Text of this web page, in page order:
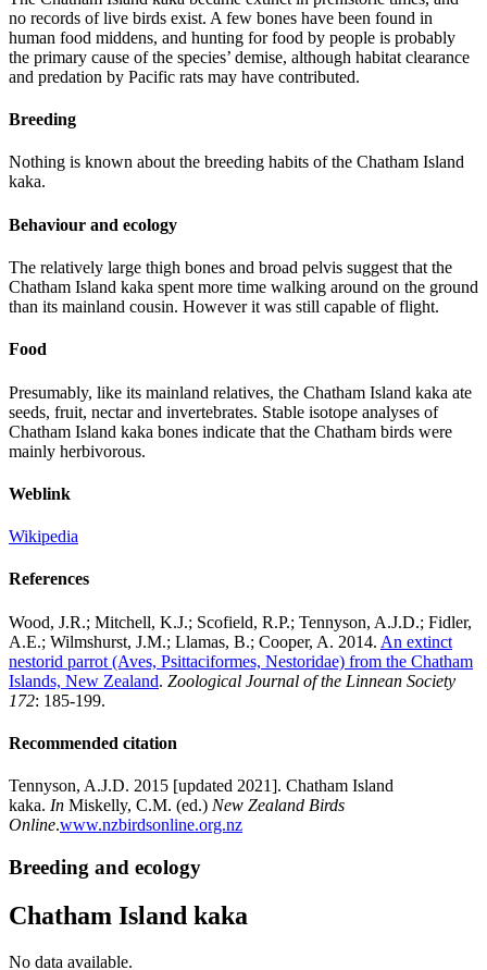
no records of live birds exist. A few bones have been found in
human food middens, and hunting for food by people is probably
the primary cause of the species’ demise, although habitat clearance
and predation by Pacific rats may have contributed.
Breeding
Nothing is known about the breeding habits of the Chatham Island
kaka.
Behaviour and ecology
The relatively large thigh bones and broad pelvis suggest that the
Chatham Island kaka spent more time walking around on the ground
than its mainland cousin. However it was still capable of flight.
Food
Presumably, like its mainland relatives, the Chatham Island kaka ate
seeds, fruit, nectar and invertebrates. Stable isotope analyses of
Chatham Island kaka bones indicate that the Chatham birds were
mainly herbivorous.
Weblink
Wikipedia
References
Wood, J.R.; Mitchell, K.J.; Scofield, R.P.; Tennyson, A.J.D.; Fidler,
A.E.; Wilmshurst, J.M.; Llamas, B.; Cooper, A. 2014. An extinct
nestorid parrot (Aves, Psittaciformes, Nestoridae) from the Chatham
Islands, New Zealand. Zoological Journal of the Linnean Society
172: 185-199.
Recommended citation
Tennyson, A.J.D. 2015 [updated 2021]. Chatham Island
kaka. In Miskelly, C.M. (ed.) New Zealand Birds
Online.www.nzbirdsonline.org.nz
Breeding and ecology
Chatham Island kaka
No data available.